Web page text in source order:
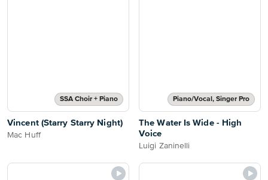
SSA Choir + Piano
Vincent (Starry Starry Night)
Mac Huff
Piano/Vocal, Singer Pro
The Water Is Wide - High
Voice
Luigi Zaninelli